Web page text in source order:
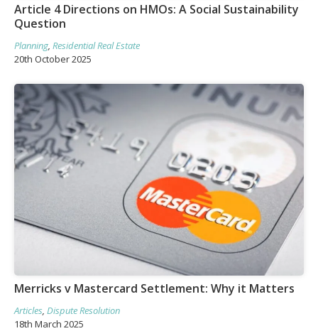
Article 4 Directions on HMOs: A Social Sustainability
Question
Planning, Residential Real Estate
20th October 2025
Merricks v Mastercard Settlement: Why it Matters
Articles Dispute Resolution
18th March 2025